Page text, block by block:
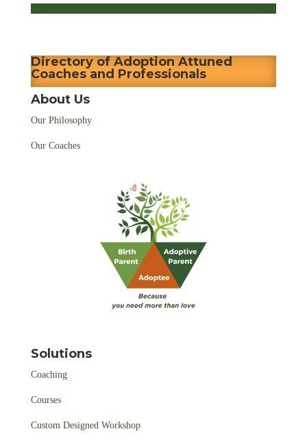
Directory of Adoption Attuned
Coaches and Professionals
About Us
Our Philosophy
Our Coaches
Solutions
Coaching
Courses
Custom Designed Workshop